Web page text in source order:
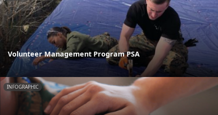
Volunteer Management Program PSA
INFOGRAPHIC